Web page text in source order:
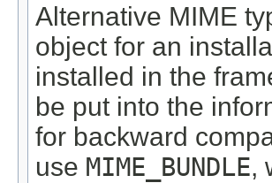
Alternative MIME
object for an
installed in the
be put into the
for backward
use MIME_BUNDLE,